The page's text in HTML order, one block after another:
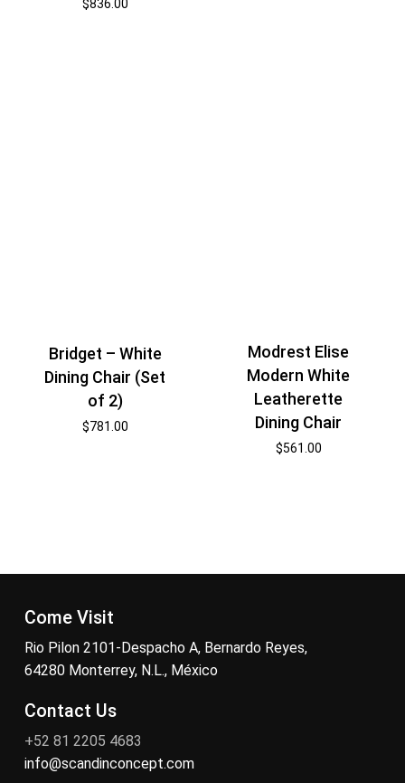
$836.00
Bridget – White
Dining Chair (Set
of 2)
$781.00
Modrest Elise
Modern White
Leatherette
Dining Chair
$561.00
Come Visit
Rio Pilon 2101-Despacho A, Bernardo Reyes,
64280 Monterrey, N.L., México
Contact Us
+52 81 2205 4683
info@scandinconcept.com